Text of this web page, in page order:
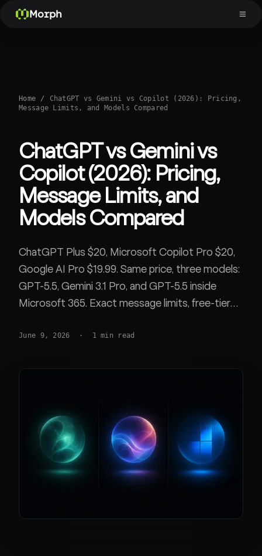
Morph
Home /
ChatGPT vs Gemini vs Copilot (2026): Pricing,
Message Limits, and Models Compared
ChatGPT vs Gemini vs
Copilot (2026): Pricing,
Message Limits, and
Models Compared
ChatGPT Plus $20, Microsoft Copilot Pro $20,
Google AI Pro $19.99. Same price, three models:
GPT-5.5, Gemini 3.1 Pro, and GPT-5.5 inside
Microsoft 365. Exact message limits, free-tier
June 9, 2026 · 1min read